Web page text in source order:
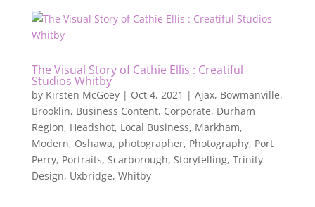
The Visual Story of Cathie Ellis : Creatiful
Studios Whitby
by Kirsten McGoey| Oct 4, 2021 | Ajax, Bowmanville,
Brooklin, Business Content, Corporate, Durham
Region, Headshot, Local Business, Markham,
Modern, Oshawa, photographer, Photography, Port
Perry, Portraits, Scarborough, Storytelling, Trinity
Design, Uxbridge, Whitby